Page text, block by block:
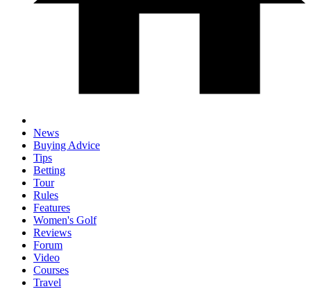
News
Buying Advice
Tips
Betting
Tour
Rules
Features
Women's Golf
Reviews
Forum
Video
Courses
Travel